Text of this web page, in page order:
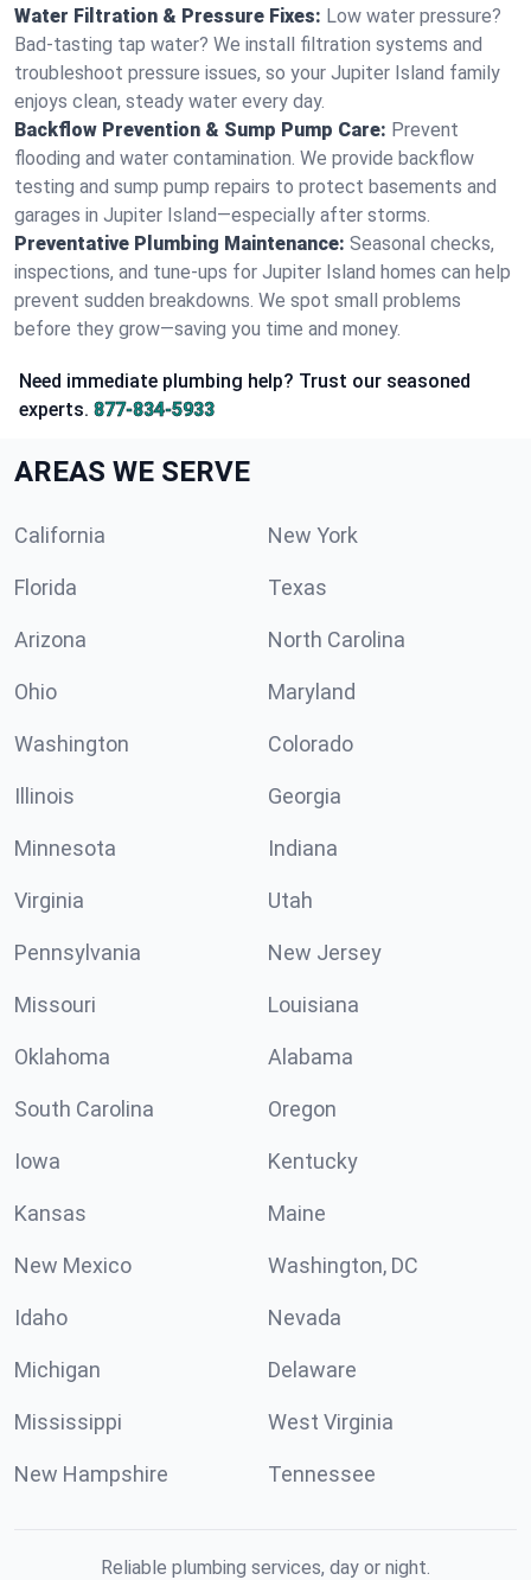
Water Filtration & Pressure Fixes: Low water pressure?
Bad-tasting tap water? We install filtration systems and
troubleshoot pressure issues, so your Jupiter Island family
enjoys clean, steady water every day.
Backflow Prevention & Sump Pump Care: Prevent
flooding and water contamination. We provide backflow
testing and sump pump repairs to protect basements and
garages in Jupiter Island—especially after storms.
Preventative Plumbing Maintenance: Seasonal checks,
inspections, and tune-ups for Jupiter Island homes can help
prevent sudden breakdowns. We spot small problems
before they grow—saving you time and money.
Need immediate plumbing help? Trust our seasoned
experts. 877-834-5933
AREAS WE SERVE
California New York
Florida Texas
Arizona North Carolina
Ohio Maryland
Washington Colorado
Illinois Georgia
Minnesota Indiana
Virginia Utah
Pennsylvania New Jersey
Missouri Louisiana
Oklahoma Alabama
South Carolina Oregon
Iowa Kentucky
Kansas Maine
New Mexico Washington, DC
Idaho Nevada
Michigan Delaware
Mississippi West Virginia
New Hampshire Tennessee
Reliable plumbing services, day or night.